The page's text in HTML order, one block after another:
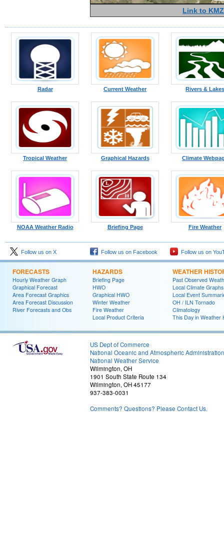
Link to
Radar Current Weather Rivers & Lakes
Tropical Weather Graphical Hazards Climate
NOAA Weather Radio Briefing Page Fire Weather
Follow us on X Follow us on Facebook Follow us on
FORECASTS
Hourly Weather Graph
Graphical Forecast
Area Forecast Graphics
Area Forecast Discussion
River Forecasts and Obs
HAZARDS
Briefing Page
HWO
Graphical HWO
Winter Weather
Fire Weather
Local Product Criteria
WEATHER
Past Observed
Local Climate Graphs
Local Event
OH / ILN Tornado
Climatology
This Day in Weather
US Dept of Commerce
National Oceanic and Atmospheric Administration
National Weather Service
Wilmington, OH
1901 South State Route 134
Wilmington, OH 45177
937-383-0031
Comments? Questions? Please Contact Us.